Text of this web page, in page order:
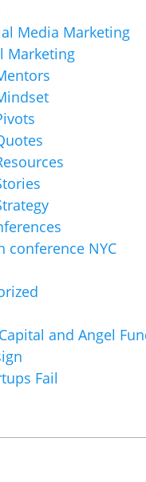
Media Marketing
Marketing
conference NYC
and Angel
Fail